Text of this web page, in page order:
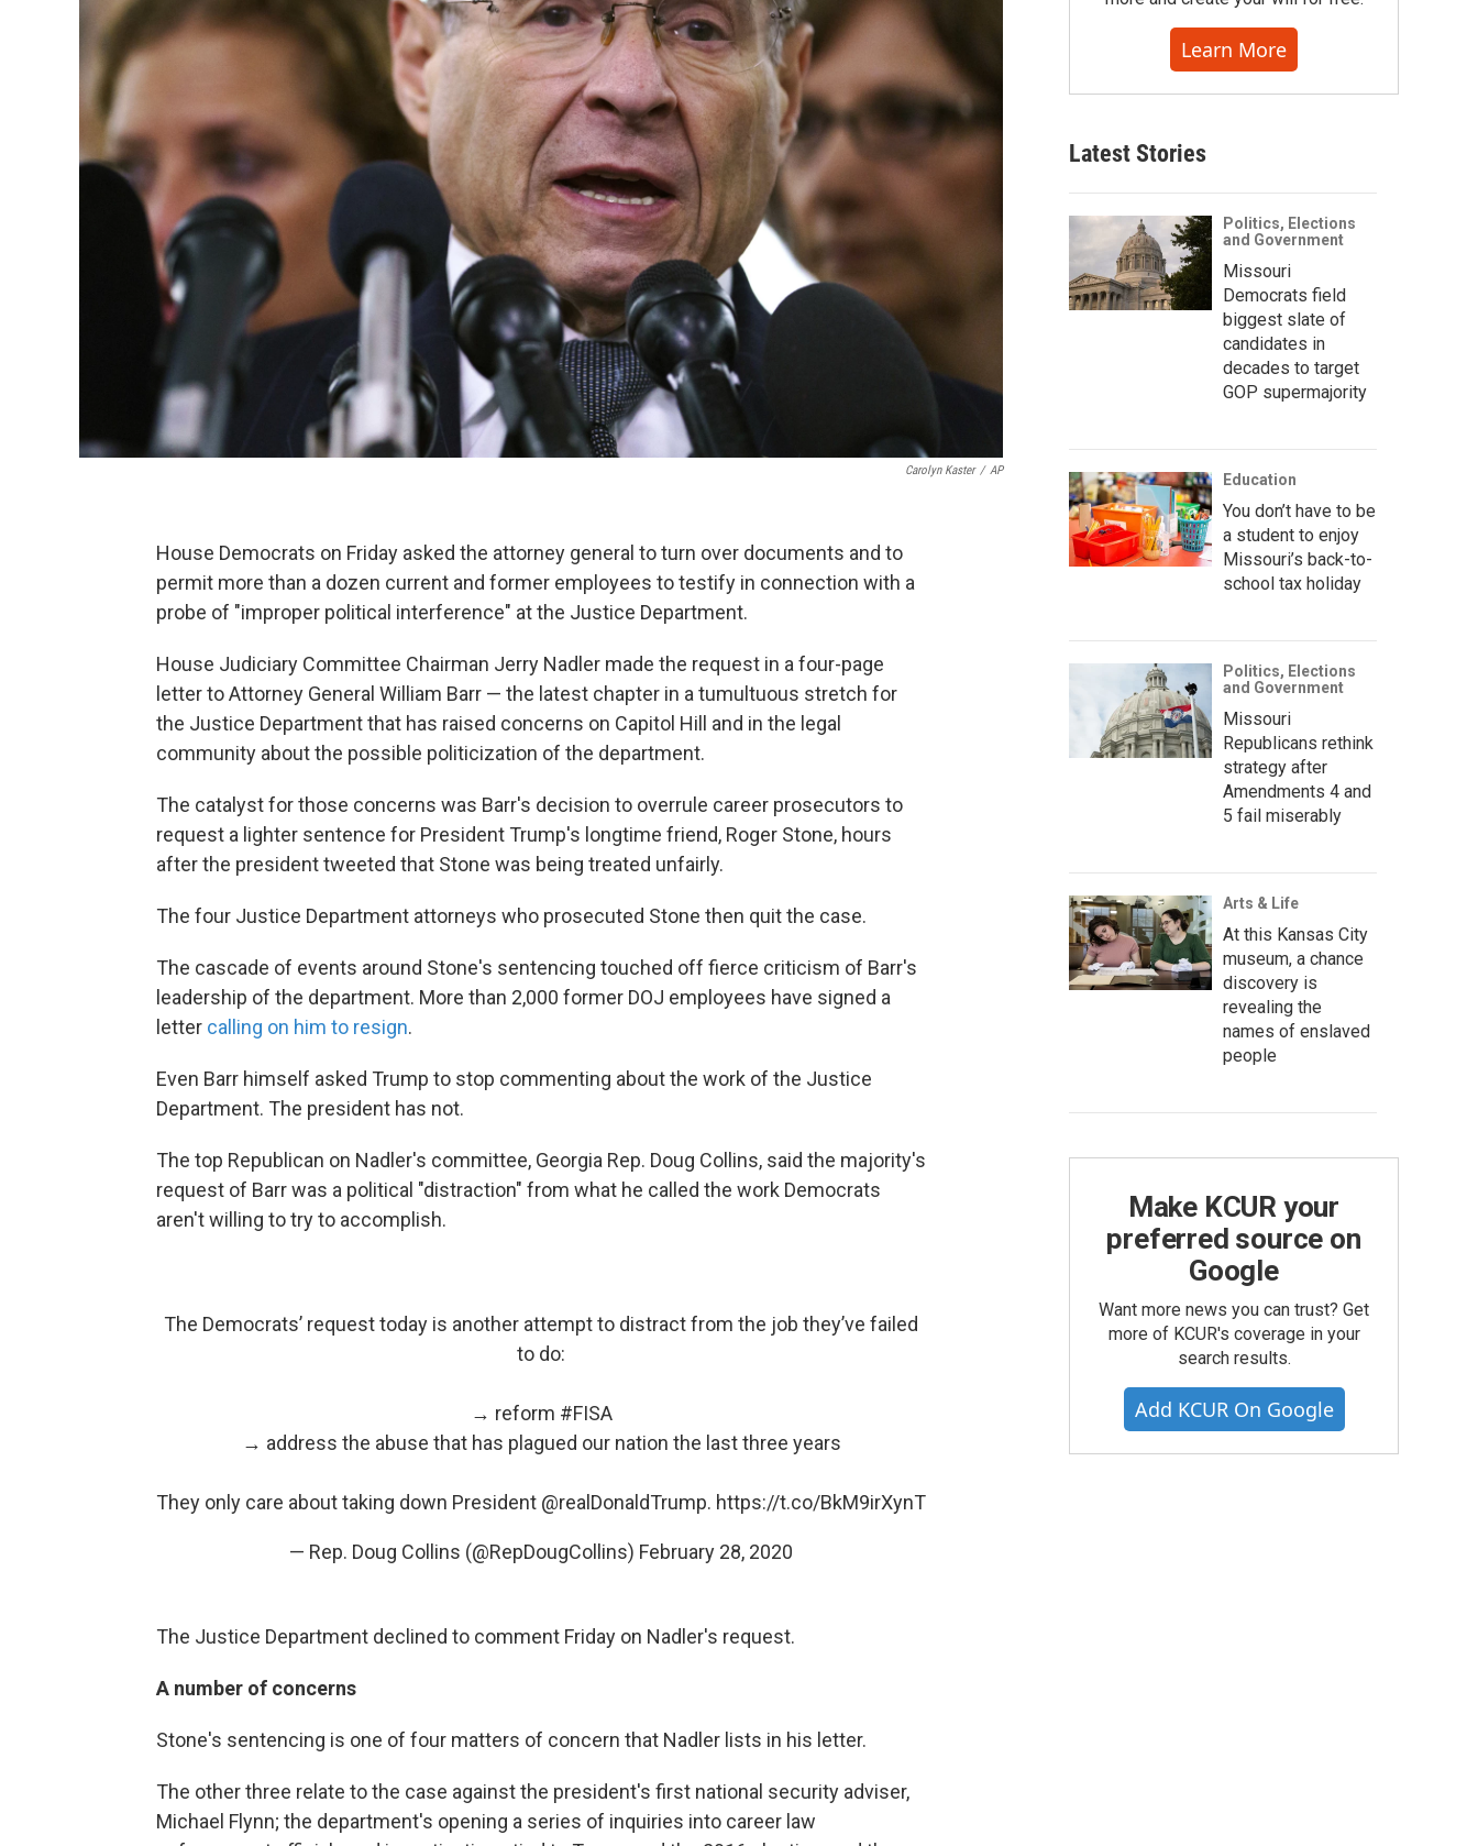
Carolyn Kaster / AP
House Democrats on Friday asked the attorney general to turn over documents and to
permit more than a dozen current and former employees to testify in connection with a
probe of "improper political interference" at the Justice Department.
House Judiciary Committee Chairman Jerry Nadler made the request in a four-page
letter to Attorney General William Barr — the latest chapter in a tumultuous stretch for
the Justice Department that has raised concerns on Capitol Hill and in the legal
community about the possible politicization of the department.
The catalyst for those concerns was Barr's decision to overrule career prosecutors to
request a lighter sentence for President Trump's longtime friend, Roger Stone, hours
after the president tweeted that Stone was being treated unfairly.
The four Justice Department attorneys who prosecuted Stone then quit the case.
The cascade of events around Stone's sentencing touched off fierce criticism of Barr's
leadership of the department. More than 2,000 former DOJ employees have signed a
letter calling on him to resign.
Even Barr himself asked Trump to stop commenting about the work of the Justice
Department. The president has not.
The top Republican on Nadler's committee, Georgia Rep. Doug Collins, said the majority's
request of Barr was a political "distraction" from what he called the work Democrats
aren't willing to try to accomplish.
The Democrats’ request today is another attempt to distract from the job they’ve failed
to do:
→ reform #FISA
→ address the abuse that has plagued our nation the last three years
They only care about taking down President @realDonaldTrump. https://t.co/BkM9irXynT
— Rep. Doug Collins (@RepDougCollins) February 28, 2020
The Justice Department declined to comment Friday on Nadler's request.
A number of concerns
Stone's sentencing is one of four matters of concern that Nadler lists in his letter.
The other three relate to the case against the president's first national security adviser,
Michael Flynn; the department's opening a series of inquiries into career law
Learn More
Latest Stories
Politics, Elections
and Government
Missouri
Democrats field
biggest slate of
candidates in
decades to target
GOP supermajority
Education
You don’t have to be
a student to enjoy
Missouri’s back-to-
school tax holiday
Politics, Elections
and Government
Missouri
Republicans rethink
strategy after
Amendments 4 and
5 fail miserably
Arts & Life
At this Kansas City
museum, a chance
discovery is
revealing the
names of enslaved
people
Make KCUR your
preferred source on
Google
Want more news you can trust? Get
more of KCUR's coverage in your
search results.
Add KCUR On Google